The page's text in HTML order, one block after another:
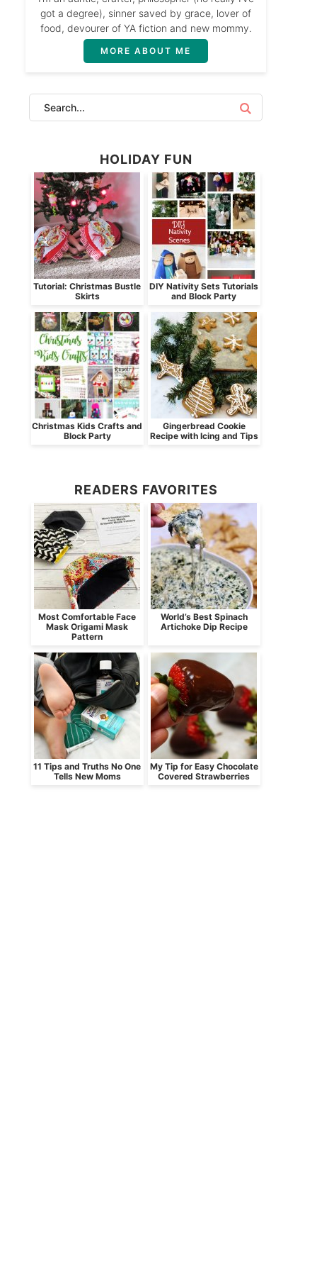
got a degree), sinner saved by grace, lover of
food, devourer of YA fiction and new mommy.
MORE ABOUT ME
HOLIDAY FUN
Tutorial: Christmas Bustle
Skirts
DIY Nativity Sets Tutorials
and Block Party
Christmas Kids Crafts and
Block Party
Gingerbread Cookie
Recipe with Icing and Tips
READERS FAVORITES
Most Comfortable Face
Mask Origami Mask
Pattern
World’s Best Spinach
Artichoke Dip Recipe
11 Tips and Truths No One
Tells New Moms
My Tip for Easy Chocolate
Covered Strawberries